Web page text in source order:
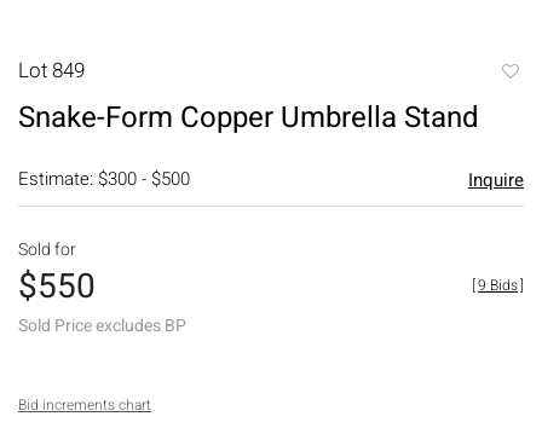
Lot 849
Snake-Form Copper Umbrella Stand
Estimate: $300 - $500 Inquire
Sold for
$550
Sold Price excludes BP
[9 Bids]
Bid increments chart